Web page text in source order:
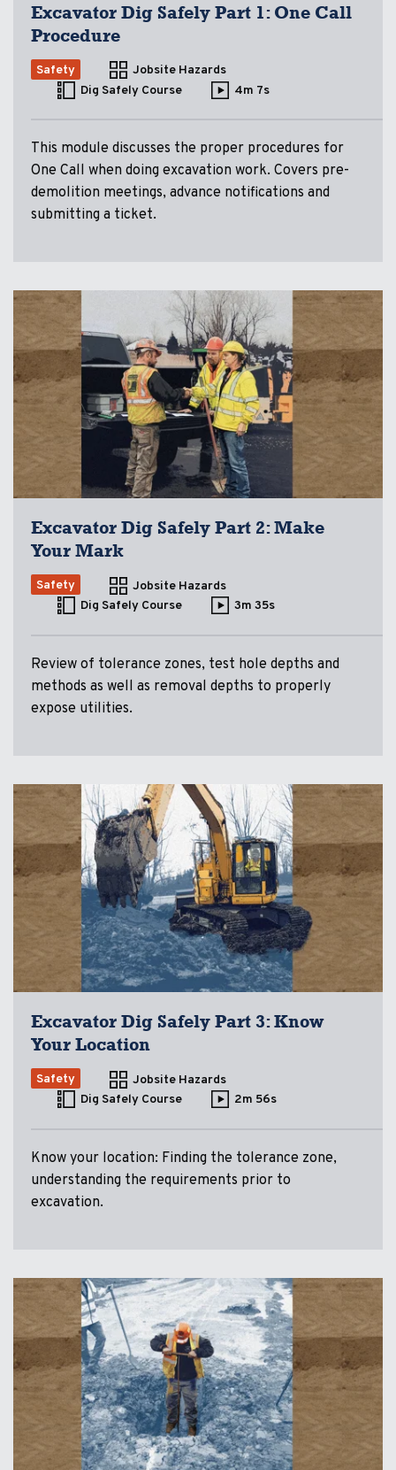
Excavator Dig Safely Part 1: One Call
Procedure
Safety
Jobsite Hazards
Dig Safely Course
4m 7s
This module discusses the proper procedures for
One Call when doing excavation work. Covers pre-
demolition meetings, advance notifications and
submitting a ticket.
Excavator Dig Safely Part 2: Make
Your Mark
Safety
Jobsite Hazards
Dig Safely Course
3m 35s
Review of tolerance zones, test hole depths and
methods as well as removal depths to properly
expose utilities.
Excavator Dig Safely Part 3: Know
Your Location
Safety
Jobsite Hazards
Dig Safely Course
2m 56s
Know your location: Finding the tolerance zone,
understanding the requirements prior to
excavation.